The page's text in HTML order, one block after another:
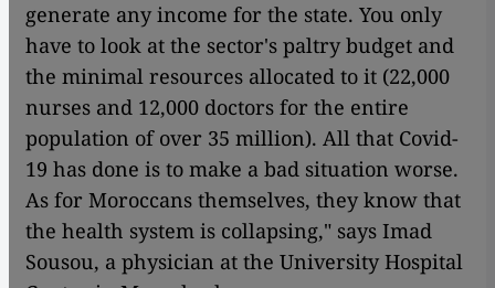
generate any income for the state. You only
have to look at the sector's paltry budget and
the minimal resources allocated to it (22,000
nurses and 12,000 doctors for the entire
population of over 35 million). All that Covid-
19 has done is to make a bad situation worse.
As for Moroccans themselves, they know that
the health system is collapsing," says Imad
Sousou, a physician at the University Hospital